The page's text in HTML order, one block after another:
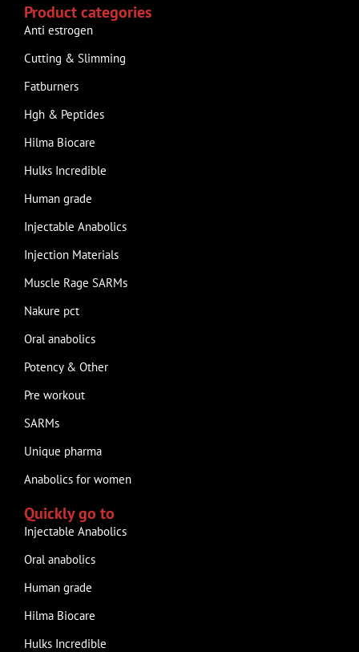
Product categories
Anti estrogen
Cutting & Slimming
Fatburners
Hgh & Peptides
Hilma Biocare
Hulks Incredible
Human grade
Injectable Anabolics
Injection Materials
Muscle Rage SARMs
Nakure pct
Oral anabolics
Potency & Other
Pre workout
SARMs
Unique pharma
Anabolics for women
Quickly go to
Injectable Anabolics
Oral anabolics
Human grade
Hilma Biocare
Hulks Incredible